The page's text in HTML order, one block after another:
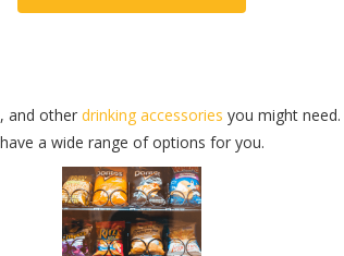
and other drinking accessories you might
a wide range of options for you.